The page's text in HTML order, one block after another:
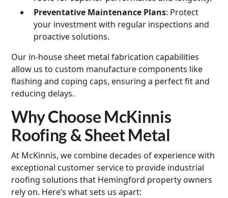
Preventative Maintenance Plans: Protect
your investment with regular inspections and
proactive solutions.
Our in-house sheet metal fabrication capabilities
allow us to custom manufacture components like
flashing and coping caps, ensuring a perfect fit and
reducing delays.
Why Choose McKinnis
Roofing & Sheet Metal
At McKinnis, we combine decades of experience with
exceptional customer service to provide industrial
roofing solutions that Hemingford property owners
rely on. Here’s what sets us apart: